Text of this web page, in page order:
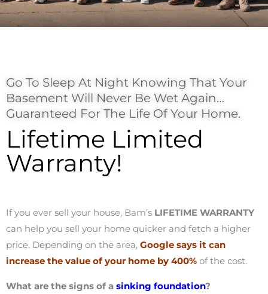
Go To Sleep At Night Knowing That Your
Basement Will Never Be Wet Again…
Guaranteed For The Life Of Your Home.
Lifetime Limited
Warranty!
If you ever sell your house, Bam’s LIFETIME WARRANTY
can help you sell your home quicker and fetch a higher
price. Depending on the area, Google says it can
increase the value of your home by 400% of the cost.
What are the signs of a sinking foundation?